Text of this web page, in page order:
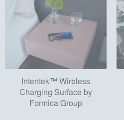
Intentek™ Wireless
Charging Surface by
Formica Group